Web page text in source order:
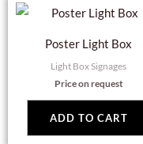
Poster Light Box
Light Box Signages
Price on request
ADD TO CART